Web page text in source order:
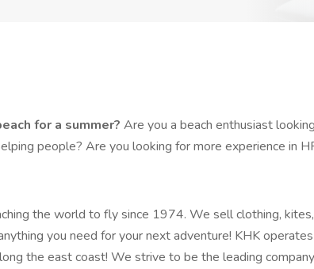
for a summer? Are you a beach enthusiast
people? Are you looking for more experience in
the world to fly since 1974. We sell clothing, kites,
you need for your next adventure! KHK
the east coast! We strive to be the leading